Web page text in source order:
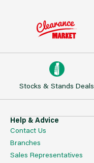
Stocks & Stands Deals
Help & Advice
Contact Us
Branches
Sales Representatives